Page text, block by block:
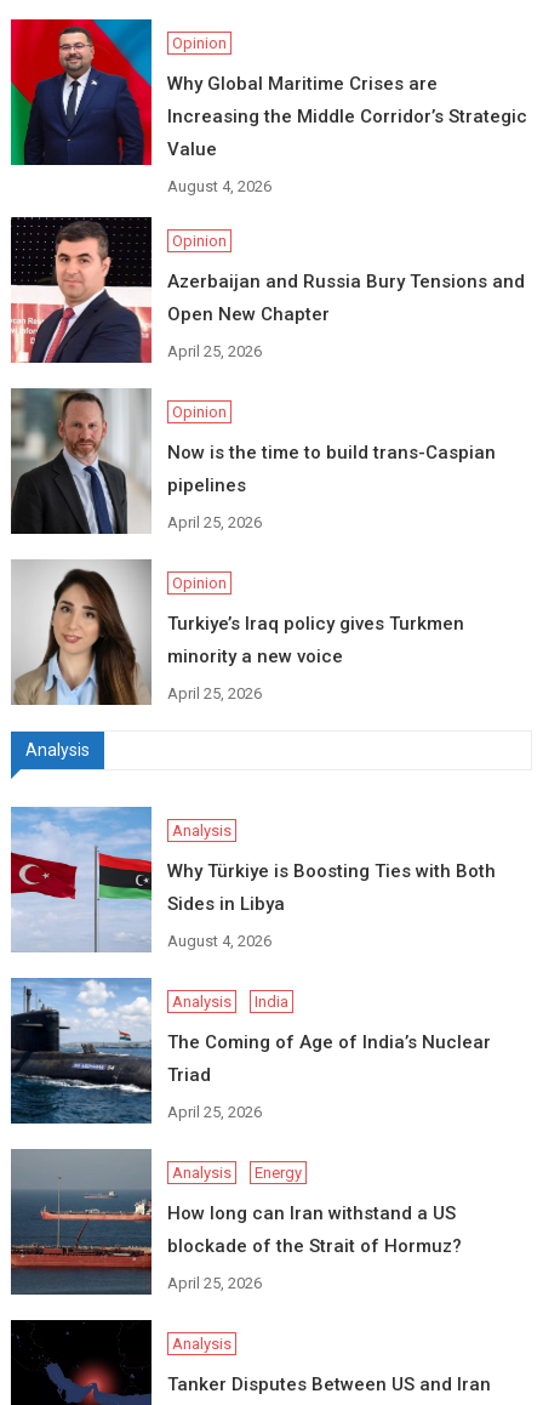
Opinion
Why Global Maritime Crises are
Increasing the Middle Corridor’s Strategic
Value
August 4, 2026
Opinion
Azerbaijan and Russia Bury Tensions and
Open New Chapter
April 25, 2026
Opinion
Now is the time to build trans-Caspian
pipelines
April 25, 2026
Opinion
Turkiye’s Iraq policy gives Turkmen
minority a new voice
April 25, 2026
Analysis
Analysis
Why Türkiye is Boosting Ties with Both
Sides in Libya
August 4, 2026
Analysis India
The Coming of Age of India’s Nuclear
Triad
April 25, 2026
Analysis Energy
How long can Iran withstand a US
blockade of the Strait of Hormuz?
April 25, 2026
Analysis
Tanker Disputes Between US and Iran